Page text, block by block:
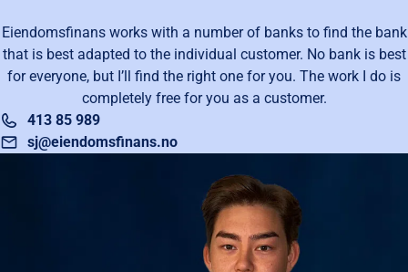
Eiendomsfinans works with a number of banks to find the bank
that is best adapted to the individual customer. No bank is best
for everyone, but I’ll find the right one for you. The work I do is
completely free for you as a customer.
413 85 989
sj@eiendomsfinans.no